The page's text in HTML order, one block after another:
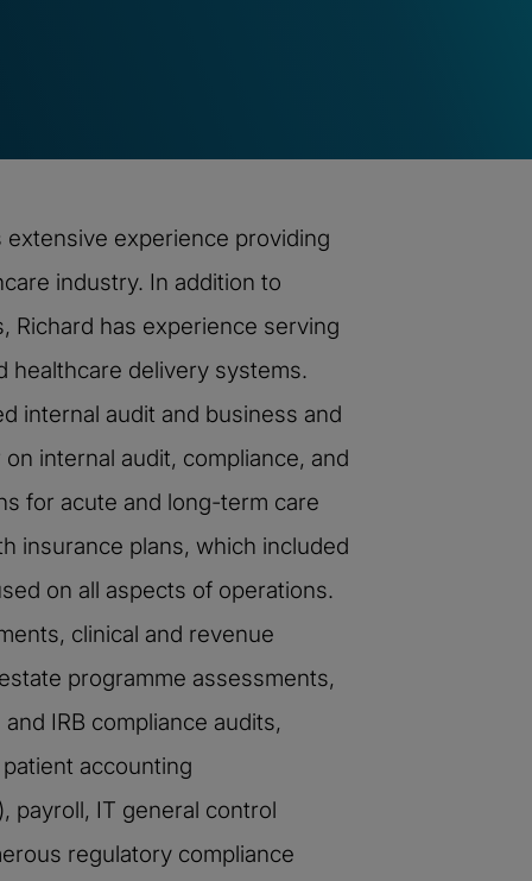
extensive experience providing
industry. In addition to
Richard has experience serving
healthcare delivery systems.
internal audit and business and
internal audit, compliance, and
for acute and long-term care
insurance plans, which included
on all aspects of operations.
clinical and revenue
programme assessments,
IRB compliance audits,
accounting
payroll, IT general control
regulatory compliance